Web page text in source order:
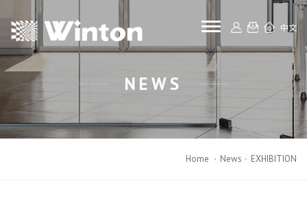
toggle 中文
NEWS
Home News EXHIBITION